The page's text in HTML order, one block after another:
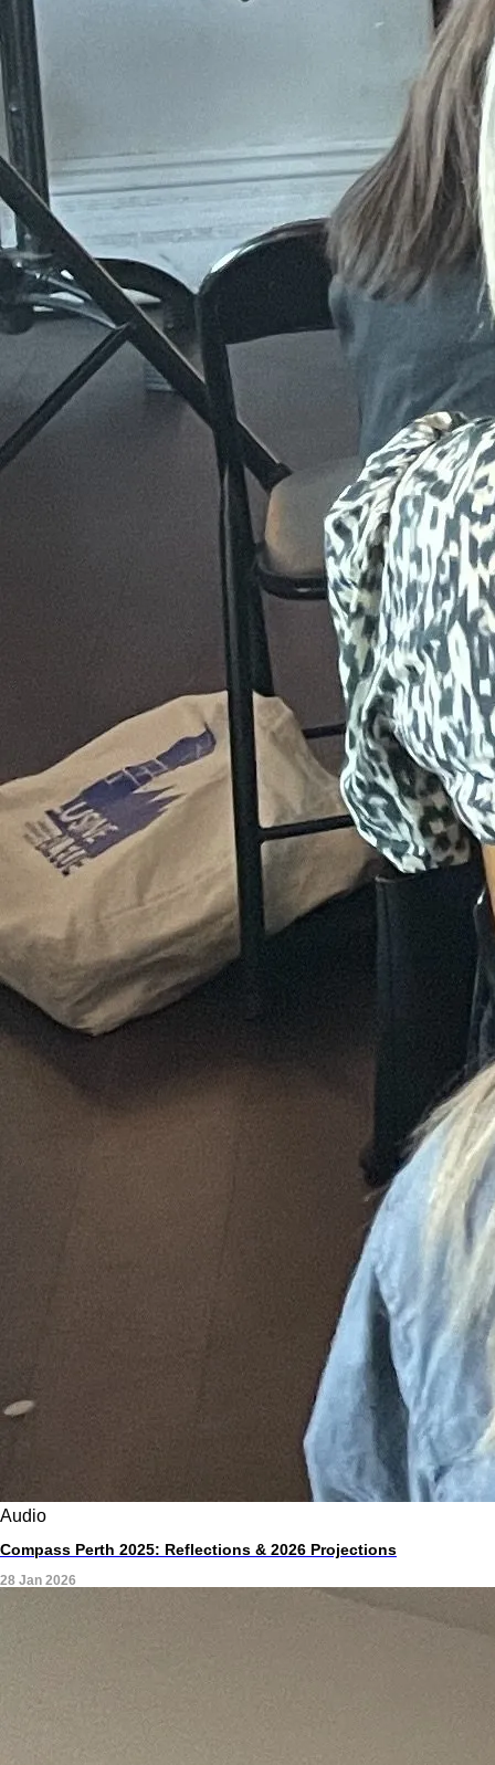
Audio
Compass Perth 2025: Reflections & 2026 Projections
28 Jan 2026